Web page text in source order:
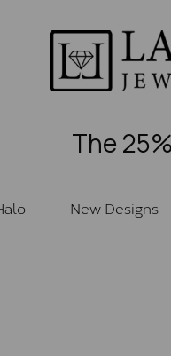
The
New Designs